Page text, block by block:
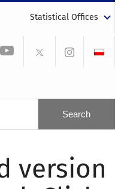
Statistical Offices
version